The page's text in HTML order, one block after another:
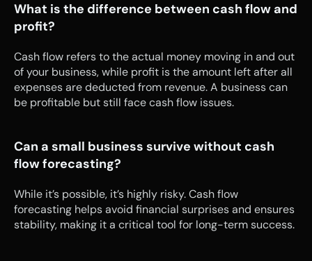
What is the difference between cash flow and
profit?
Cash flow refers to the actual money moving in and out
of your business, while profit is the amount left after all
expenses are deducted from revenue. A business can
be profitable but still face cash flow issues.
Can a small business survive without cash
flow forecasting?
While it’s possible, it’s highly risky. Cash flow
forecasting helps avoid financial surprises and ensures
stability, making it a critical tool for long-term success.